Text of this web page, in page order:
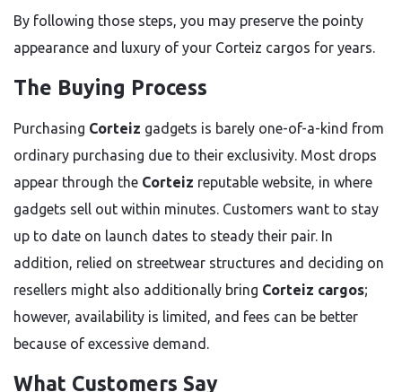
By following those steps, you may preserve the pointy
appearance and luxury of your Corteiz cargos for years.
The Buying Process
Purchasing Corteiz gadgets is barely one-of-a-kind from
ordinary purchasing due to their exclusivity. Most drops
appear through the Corteiz reputable website, in where
gadgets sell out within minutes. Customers want to stay
up to date on launch dates to steady their pair. In
addition, relied on streetwear structures and deciding on
resellers might also additionally bring Corteiz cargos;
however, availability is limited, and fees can be better
because of excessive demand.
What Customers Say